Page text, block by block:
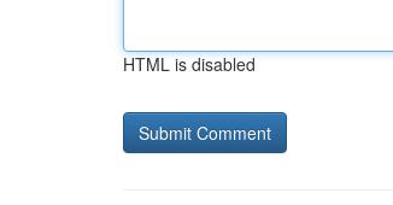
HTML is disabled